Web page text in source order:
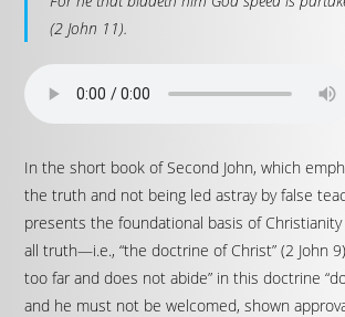
(2 John 11).
In the short book of Second John, which
the truth and not being led astray by false
presents the foundational basis of
all truth—i.e., “the doctrine of Christ” (2 John
too far and does not abide” in this doctrine
and he must not be welcomed, shown